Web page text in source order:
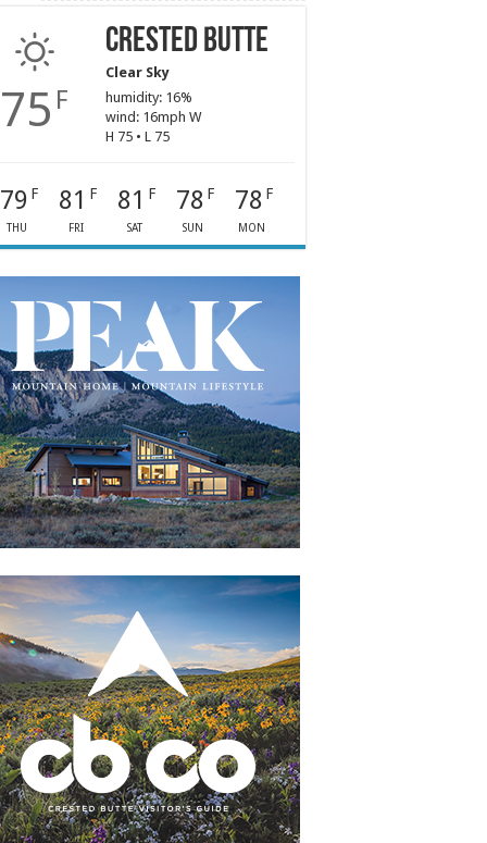
75 F
Crested Butte
Clear Sky
humidity: 16%
wind: 16mph W
H 75 • L 75
79 F
THU
81 F
FRI
81 F
SAT
78 F
SUN
78 F
MON